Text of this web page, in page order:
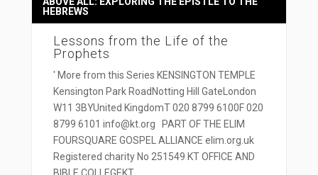
Lessons from the Life of the
Prophets
HEBREWS
' More from this Series KENSINGTON TEMPLE
Kensington Park RoadNotting Hill GateLondon
W11 3BYUnited KingdomT 020 8799 6100F 020
8799 6101 info@kt.org PART OF THE ELIM
FOURSQUARE GOSPEL ALLIANCE elim.org.uk
Registered charity No 251549 KT OFFICE AND